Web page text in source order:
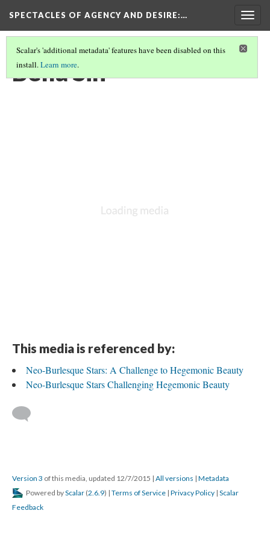
SPECTACLES OF AGENCY AND DESIRE:…
Scalar's 'additional metadata' features have been disabled on this
install.Learn more.
Bella Sin
This media is referenced by:
Neo-Burlesque Stars: A Challenge to Hegemonic Beauty
Neo-Burlesque Stars Challenging Hegemonic Beauty
Version 3 of this media, updated 12/7/2015 | All versions | Metadata
Powered byScalar (2.6.9) | Terms of Service | Privacy Policy | Scalar
Feedback